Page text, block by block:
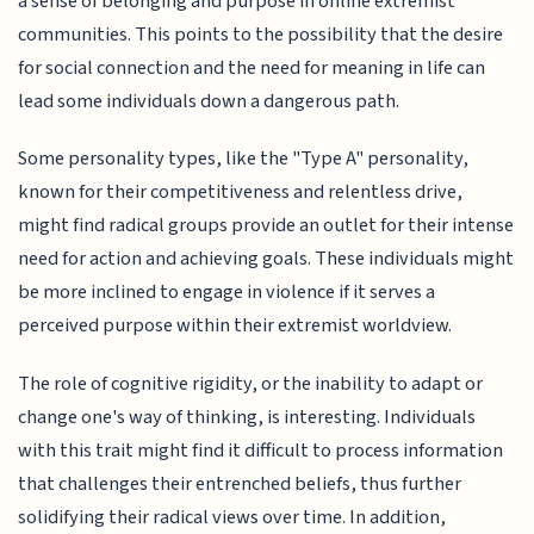
communities. This points to the possibility that the desire
for social connection and the need for meaning in life can
lead some individuals down a dangerous path.
Some personality types, like the "Type A" personality,
known for their competitiveness and relentless drive,
might find radical groups provide an outlet for their intense
need for action and achieving goals. These individuals might
be more inclined to engage in violence if it serves a
perceived purpose within their extremist worldview.
The role of cognitive rigidity, or the inability to adapt or
change one's way of thinking, is interesting. Individuals
with this trait might find it difficult to process information
that challenges their entrenched beliefs, thus further
solidifying their radical views over time. In addition,